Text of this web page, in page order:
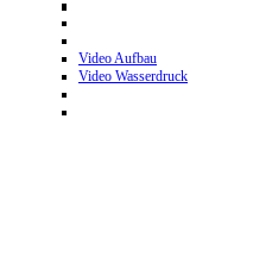
Video Aufbau
Video Wasserdruck